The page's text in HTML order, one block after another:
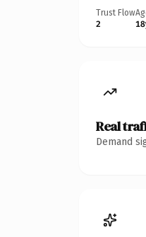
Trust Flow
2
Real
Demand